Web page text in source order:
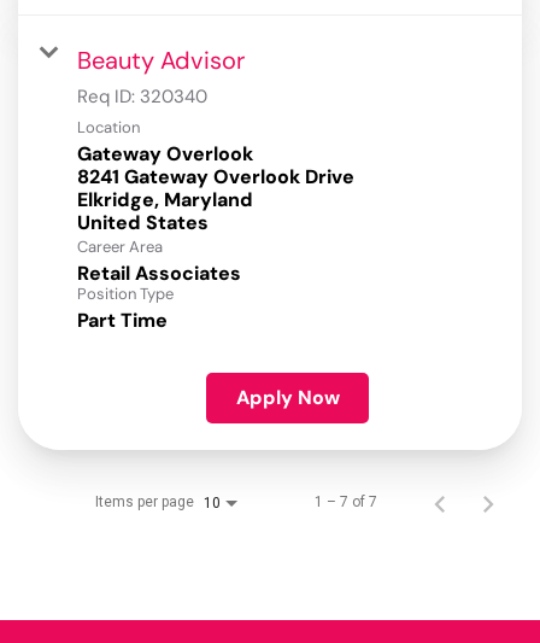
Beauty Advisor
Req ID: 320340
Location
Gateway Overlook
8241 Gateway Overlook Drive
Elkridge, Maryland
Career Area
Retail Associates
Position Type
Part Time
Apply Now
Items per page 10 1 – 7 of 7